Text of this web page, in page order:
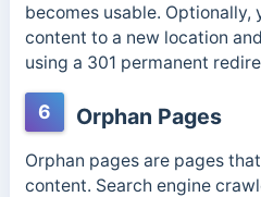
becomes usable. Optionally,
content to a new location
using a 301 permanent
6 Orphan Pages
Orphan pages are pages
content. Search engine